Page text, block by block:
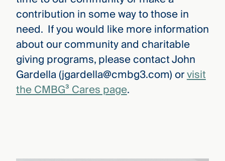
contribution in some way to those in
need. If you would like more information
about our community and charitable
giving programs, please contact John
Gardella (jgardella@cmbg3.com) orvisit
the CMBG³ Cares page.